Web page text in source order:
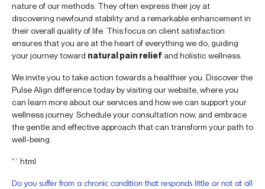
nature of our methods. They often express their joy at
discovering newfound stability and a remarkable enhancement in
their overall quality of life. This focus on client satisfaction
ensures that you are at the heart of everything we do, guiding
your journey toward natural pain relief and holistic wellness.
We invite you to take action towards a healthier you. Discover the
Pulse Align difference today by visiting our website, where you
can learn more about our services and how we can support your
wellness journey. Schedule your consultation now, and embrace
the gentle and effective approach that can transform your path to
well-being.
“`html
Do you suffer from a chronic condition that responds little or not at all